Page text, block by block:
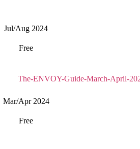
Jul/Aug 2024
Free
Mar/Apr 2024
Free